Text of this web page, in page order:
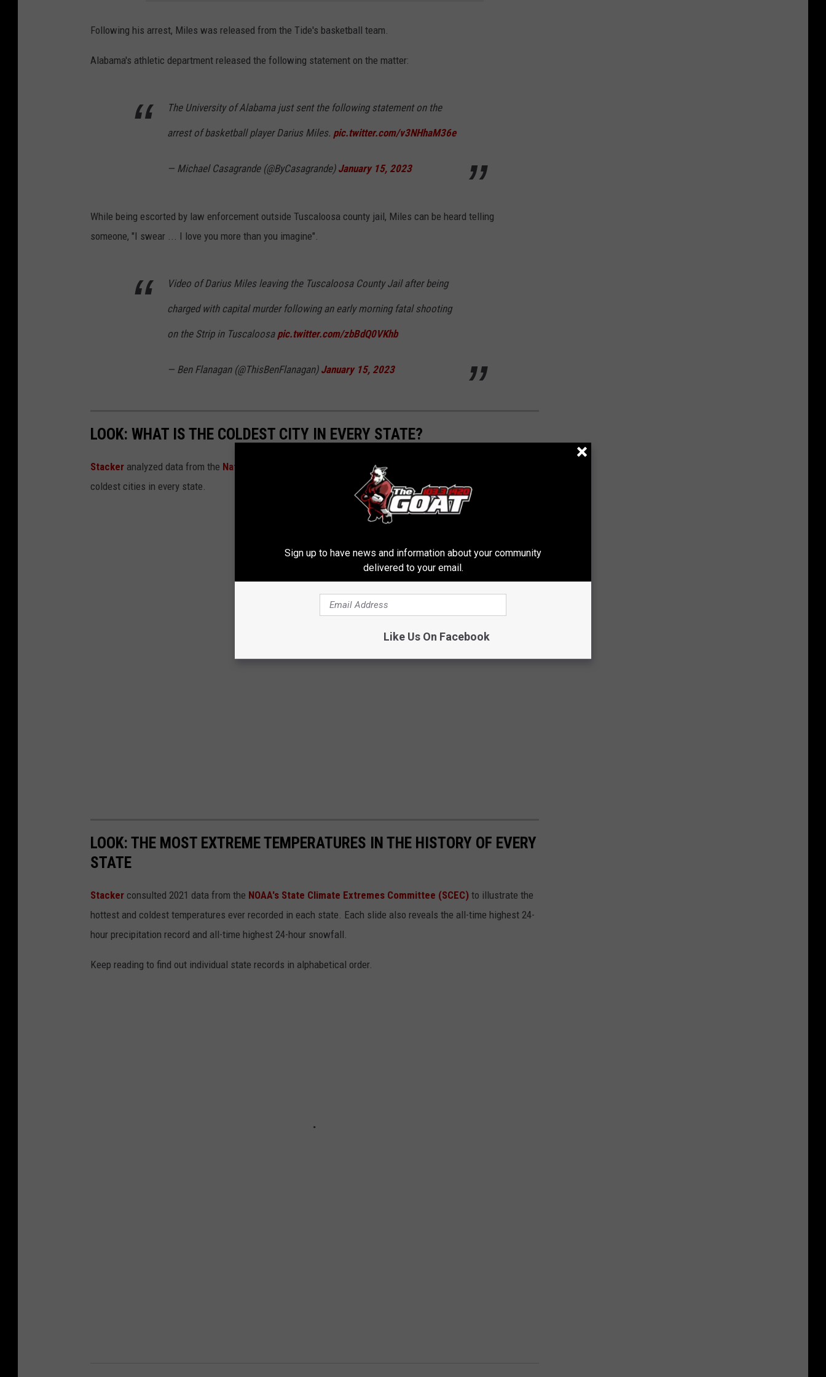
Following his arrest, Miles was released from the Tide's basketball team.
Alabama's athletic department released the following statement on the matter:
The University of Alabama just sent the following statement on the
arrest of basketball player Darius Miles. pic.twitter.com/v3NHhaM36e
— Michael Casagrande (@ByCasagrande) January 15, 2023
While being escorted by law enforcement outside Tuscaloosa county jail, Miles can be heard telling
someone, "I swear ... I love you more than you imagine".
Video of Darius Miles leaving the Tuscaloosa County Jail after being
charged with capital murder following an early morning fatal shooting
on the Strip in Tuscaloosa pic.twitter.com/zbBdQ0VKhb
— Ben Flanagan (@ThisBenFlanagan) January 15, 2023
LOOK: WHAT IS THE COLDEST CITY IN EVERY STATE?
Stacker analyzed data from the National Oceanic and Atmospheric Administration
coldest cities in every state.
LOOK: THE MOST EXTREME TEMPERATURES IN THE HISTORY OF EVERY
STATE
Stacker consulted 2021 data from the NOAA's State Climate Extremes Committee (SCEC) to illustrate the
hottest and coldest temperatures ever recorded in each state. Each slide also reveals the all-time highest 24-
hour precipitation record and all-time highest 24-hour snowfall.
Keep reading to find out individual state records in alphabetical order.
Sign up to have news and information about your community
delivered to your email.
Like Us On Facebook